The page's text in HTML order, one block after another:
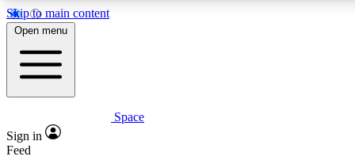
Skip to main content
5
PREMIUM BENEFITS
Expert insights
Open menu
Space
Sign in
Feed